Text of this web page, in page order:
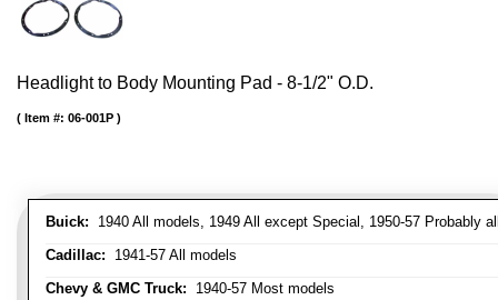
Headlight to Body Mounting Pad - 8-1/2" O.D.
Buick: 1940 All models, 1949 All except Special, 1950-57 Probably
Cadillac: 1941-57 All models
Chevy & GMC Truck: 1940-57 Most models
Item #: 06-001P